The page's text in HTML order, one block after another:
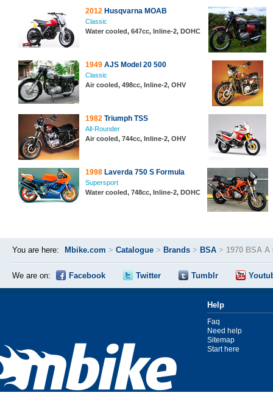
2012 Husqvarna MOAB
Classic
Water cooled, 647cc, Inline-2, DOHC
1949 AJS Model 20 500
Classic
Air cooled, 498cc, Inline-2, OHV
1982 Triumph TSS
All-Rounder
Air cooled, 744cc, Inline-2, OHV
1998 Laverda 750 S Formula
Supersport
Water cooled, 748cc, Inline-2, DOHC
You are here: Mbike.com > Catalogue > Brands > BSA > 1970 BSA
We are on: Facebook Twitter Tumblr
Help
Faq
Need help
Sitemap
Start here